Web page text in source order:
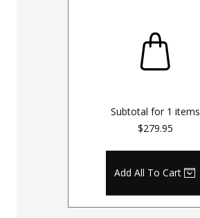
Subtotal for 1 items
$279.95
Add All To Cart